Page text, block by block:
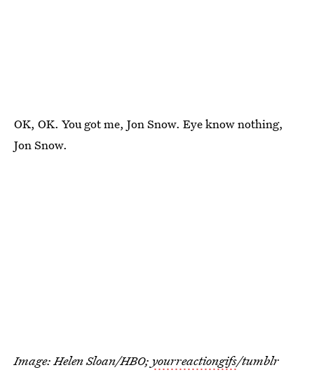
OK, OK. You got me, Jon Snow. Eye know nothing,
Jon Snow.
Image: Helen Sloan/HBO; yourreactiongifs/tumblr